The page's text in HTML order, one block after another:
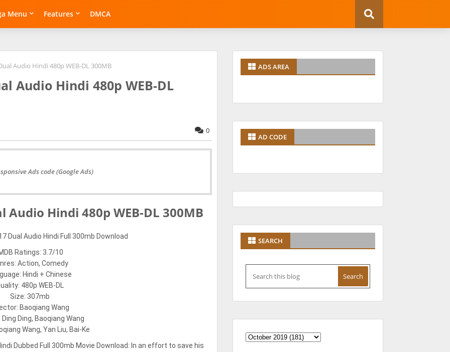
Menu Features DMCA
Audio Hindi 480p WEB-DL 300MB
Audio Hindi 480p WEB-DL
0
Ads code (Google Ads)
Hindi 480p WEB-DL 300MB
Ratings: 3.7/10
Action, Comedy
Hindi + Chinese
480p WEB-DL
Size: 307mb
Baoqiang Wang
Ding, Baoqiang Wang
Wang, Yan Liu, Bai-Ke
Dubbed Full 300mb Movie Download: In an effort to save his
ADS AREA
AD CODE
SEARCH